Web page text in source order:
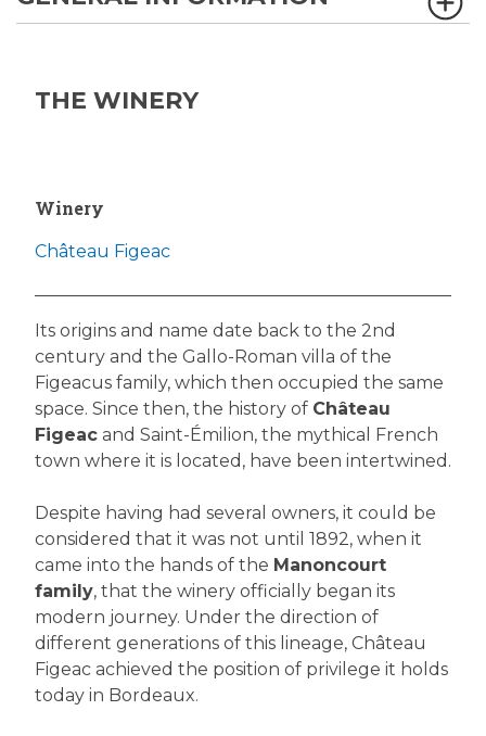
THE WINERY
Winery
Château Figeac
Its origins and name date back to the 2nd
century and the Gallo-Roman villa of the
Figeacus family, which then occupied the same
space. Since then, the history of Château
Figeac and Saint-Émilion, the mythical French
town where it is located, have been intertwined.
Despite having had several owners, it could be
considered that it was not until 1892, when it
came into the hands of the Manoncourt
family, that the winery officially began its
modern journey. Under the direction of
different generations of this lineage, Château
Figeac achieved the position of privilege it holds
today in Bordeaux.